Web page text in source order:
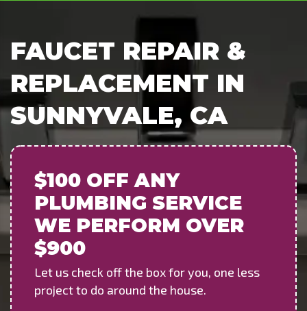
FAUCET REPAIR &
REPLACEMENT IN
SUNNYVALE, CA
$100 OFF ANY
PLUMBING SERVICE
WE PERFORM OVER
$900
Let us check off the box for you, one less
project to do around the house.